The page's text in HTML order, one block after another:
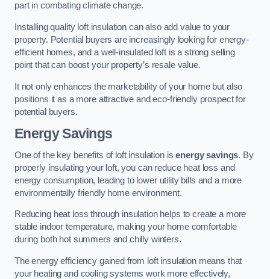
part in combating climate change.
Installing quality loft insulation can also add value to your
property. Potential buyers are increasingly looking for energy-
efficient homes, and a well-insulated loft is a strong selling
point that can boost your property’s resale value.
It not only enhances the marketability of your home but also
positions it as a more attractive and eco-friendly prospect for
potential buyers.
Energy Savings
One of the key benefits of loft insulation isenergy savings. By
properly insulating your loft, you can reduce heat loss and
energy consumption, leading to lower utility bills and a more
environmentally friendly home environment.
Reducing heat loss through insulation helps to create a more
stable indoor temperature, making your home comfortable
during both hot summers and chilly winters.
The energy efficiency gained from loft insulation means that
your heating and cooling systems work more effectively,